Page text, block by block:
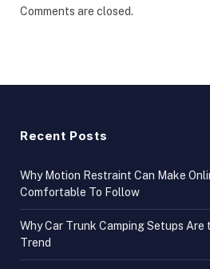
Comments are closed.
Recent Posts
Why Motion Restraint Can Make
Comfortable To Follow
Why Car Trunk Camping Setups
Trend